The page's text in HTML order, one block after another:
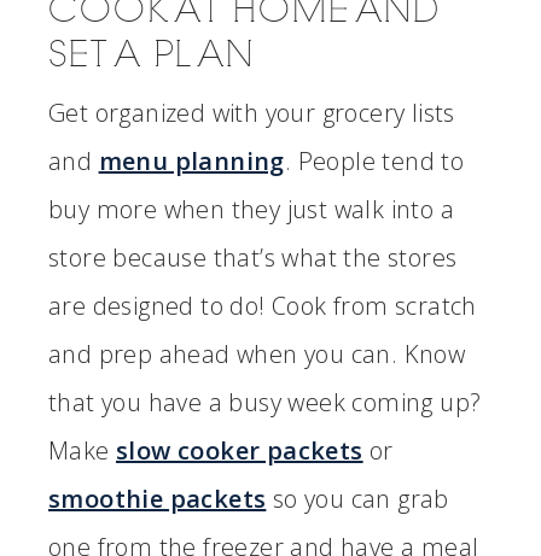
COOK AT HOME AND
SET A PLAN
Get organized with your grocery lists
and menu planning. People tend to
buy more when they just walk into a
store because that’s what the stores
are designed to do! Cook from scratch
and prep ahead when you can. Know
that you have a busy week coming up?
Make slow cooker packets or
smoothie packets so you can grab
one from the freezer and have a meal